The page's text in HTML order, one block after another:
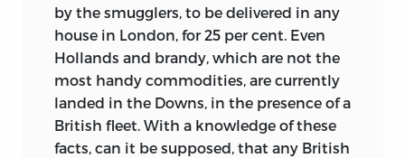
by the smugglers, to be delivered in any
house in London, for 25 per cent. Even
Hollands and brandy, which are not the
most handy commodities, are currently
landed in the Downs, in the presence of a
British fleet. With a knowledge of these
facts, can it be supposed, that any British